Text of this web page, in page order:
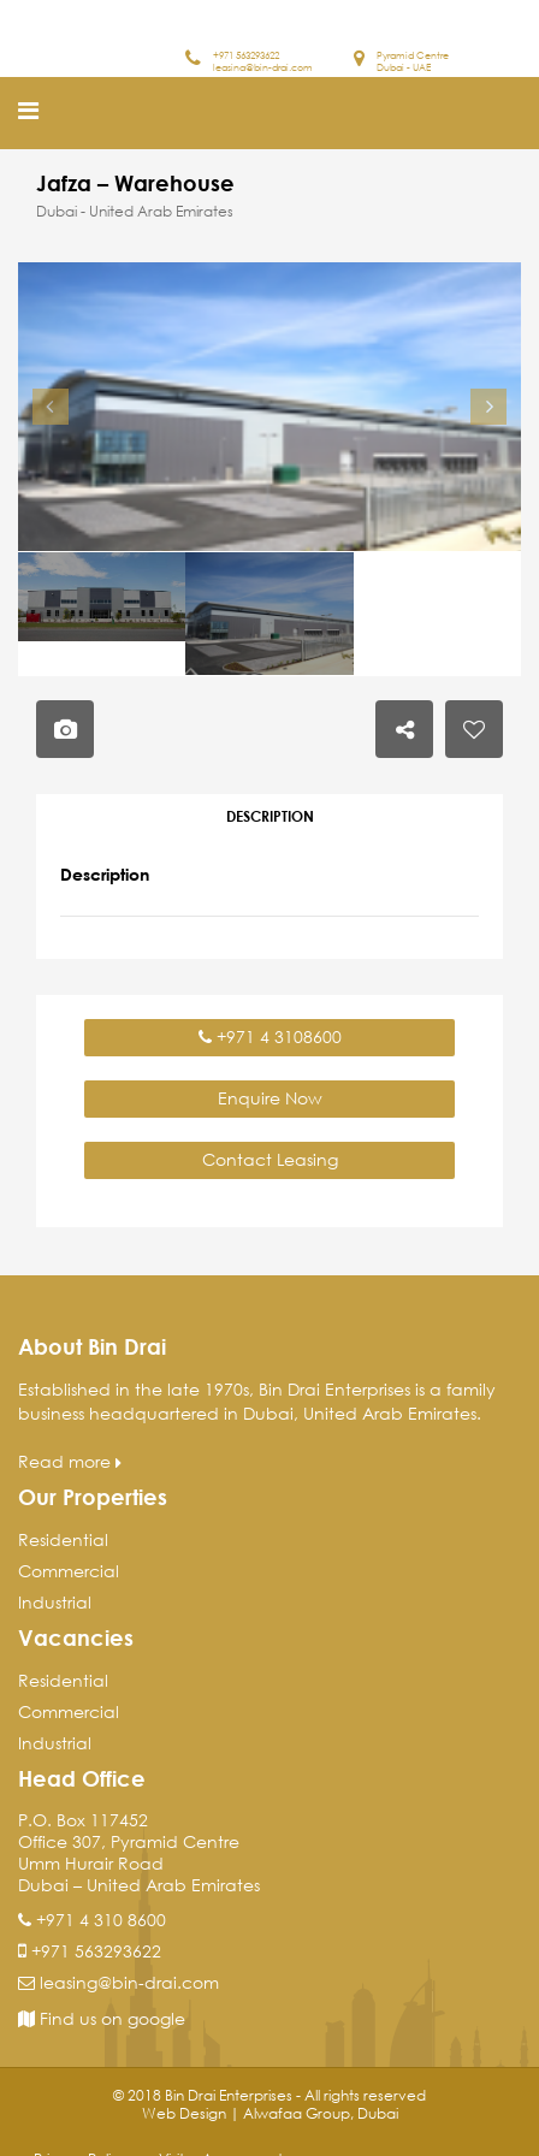
Pyramid Centre
Dubai - UAE
+971 563293622
leasing@bin-drai.com
Jafza – Warehouse
Dubai - United Arab Emirates
DESCRIPTION
Description
+971 4 3108600
Enquire Now
Contact Leasing
About Bin Drai
Established in the late 1970s, Bin Drai Enterprises is a family
business headquartered in Dubai, United Arab Emirates.
Read more
Our Properties
Residential
Commercial
Industrial
Vacancies
Residential
Commercial
Industrial
Head Office
P.O. Box 117452
Office 307, Pyramid Centre
Umm Hurair Road
Dubai – United Arab Emirates
+971 4 310 8600
+971 563293622
leasing@bin-drai.com
Find us on google
© 2018 Bin Drai Enterprises - All rights reserved
Web Design | Alwafaa Group, Dubai